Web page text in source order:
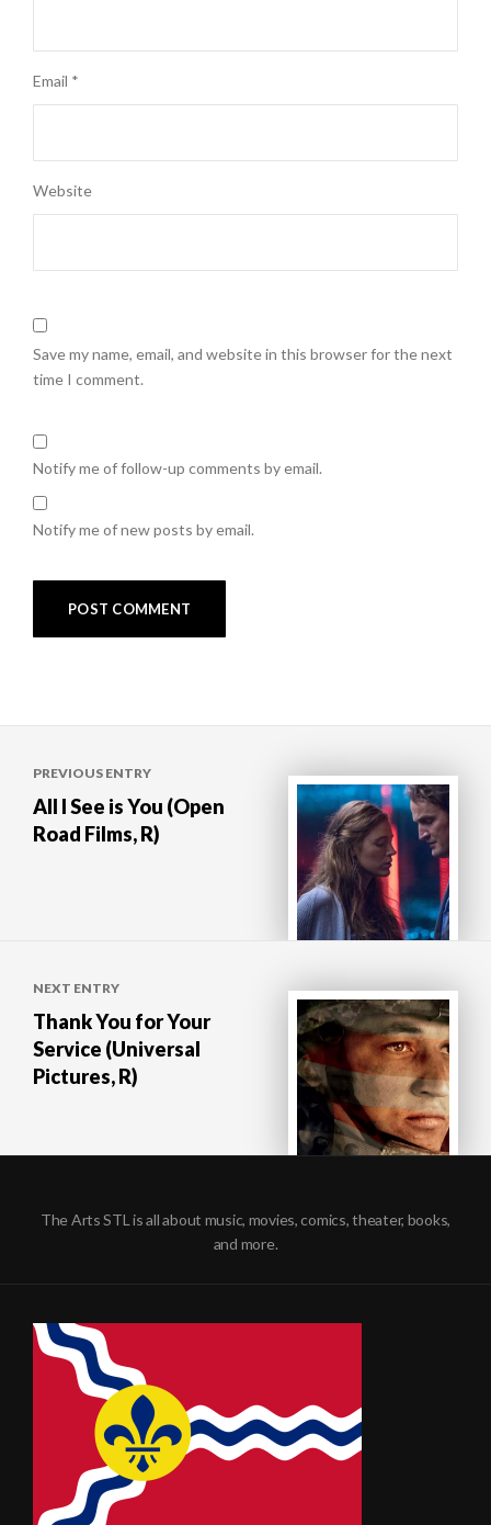
Email *
Website
Save my name, email, and website in this browser for the next
time I comment.
Notify me of follow-up comments by email.
Notify me of new posts by email.
navigation
PREVIOUS ENTRY
All I See is You (Open
Road Films, R)
NEXT ENTRY
Thank You for Your
Service (Universal
Pictures, R)
The Arts STL is all about music, movies, comics, theater, books,
and more.